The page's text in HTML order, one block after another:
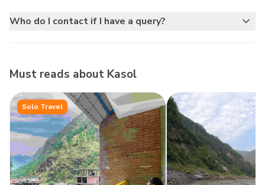
Who do I contact if I have a query?
Must reads about Kasol
Solo Travel